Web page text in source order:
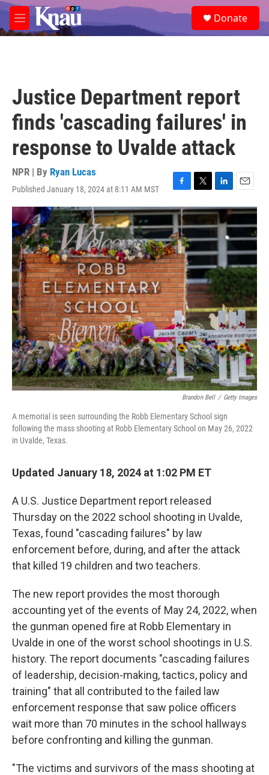
Skip to main content
M
e
e
a
Donate
Justice Department report
finds 'cascading failures' in
response to Uvalde attack
NPR | By Ryan Lucas
Published January 18, 2024 at 8:11 AM MST
F
a
c
e
b
o
o
k
T
w
i
t
t
e
r
L
i
n
k
e
d
I
n
E
m
a
i
l
Brandon Bell / Getty Images
A memorial is seen surrounding the Robb Elementary School sign
following the mass shooting at Robb Elementary School on May 26, 2022
in Uvalde, Texas.
Updated January 18, 2024 at 1:02 PM ET
A U.S. Justice Department report released
Thursday on the 2022 school shooting in Uvalde,
Texas, found "cascading failures" by law
enforcement before, during, and after the attack
that killed 19 children and two teachers.
The new report provides the most thorough
accounting yet of the events of May 24, 2022, when
the gunman opened fire at Robb Elementary in
Uvalde in one of the worst school shootings in U.S.
history. The report documents "cascading failures
of leadership, decision-making, tactics, policy and
training" that all contributed to the failed law
enforcement response that saw police officers
wait more than 70 minutes in the school hallways
before confronting and killing the gunman.
"The victims and survivors of the mass shooting at